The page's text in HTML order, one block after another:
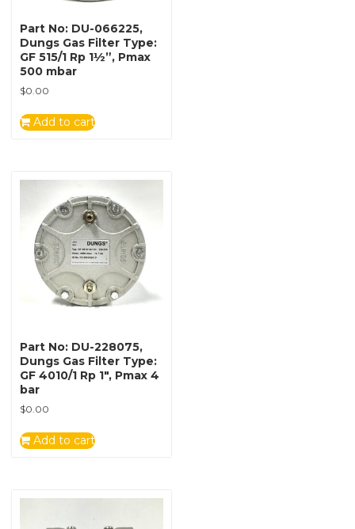
Part No: DU-066225,
Dungs Gas Filter Type:
GF 515/1 Rp 1½”, Pmax
500 mbar
$0.00
Add to cart
Part No: DU-228075,
Dungs Gas Filter Type:
GF 4010/1 Rp 1″, Pmax 4
bar
$0.00
Add to cart